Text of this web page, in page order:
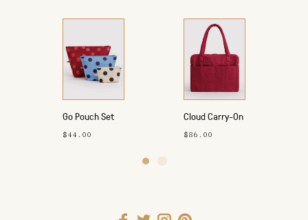
Go Pouch Set
$44.00
Cloud Carry-On
$86.00